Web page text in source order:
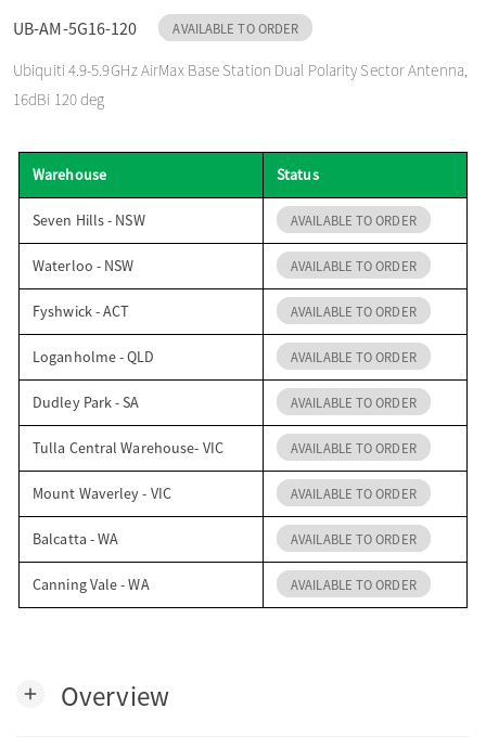
UB-AM-5G16-120 AVAILABLE TO ORDER
Ubiquiti 4.9-5.9GHz AirMax Base Station Dual Polarity Sector Antenna,
16dBi 120 deg
Warehouse Status
Seven Hills - NSW AVAILABLE TO ORDER
Waterloo - NSW AVAILABLE TO ORDER
Fyshwick - ACT AVAILABLE TO ORDER
Loganholme - QLD AVAILABLE TO ORDER
Dudley Park - SA AVAILABLE TO ORDER
Tulla Central Warehouse- VIC AVAILABLE TO ORDER
Mount Waverley - VIC AVAILABLE TO ORDER
Balcatta - WA AVAILABLE TO ORDER
Canning Vale - WA AVAILABLE TO ORDER
add Overview